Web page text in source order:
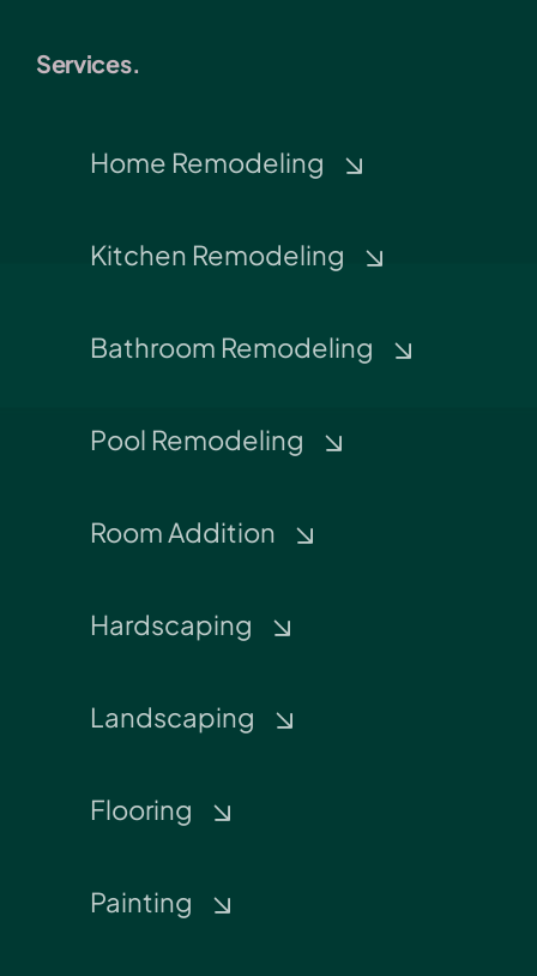
Services.
Home Remodeling
Kitchen Remodeling
Bathroom Remodeling
Pool Remodeling
Room Addition
Hardscaping
Landscaping
Flooring
Painting